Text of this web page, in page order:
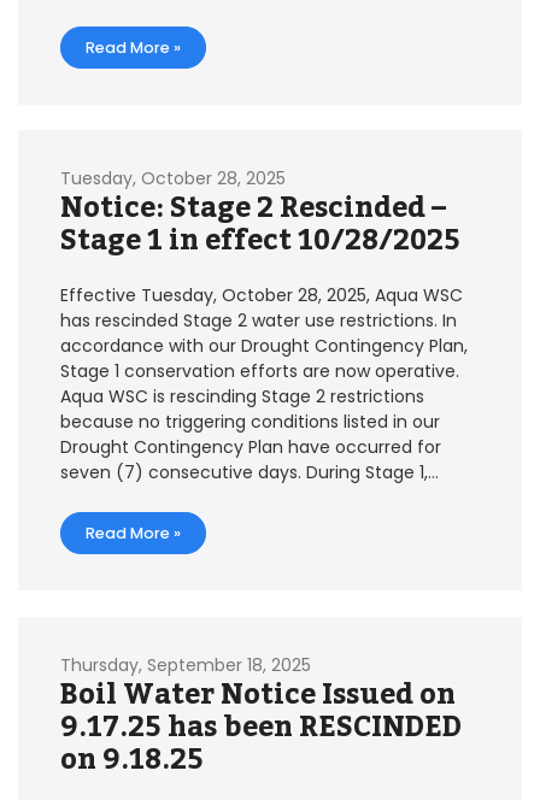
Read More »
Tuesday, October 28, 2025
Notice: Stage 2 Rescinded –
Stage 1 in effect 10/28/2025
Effective Tuesday, October 28, 2025, Aqua WSC
has rescinded Stage 2 water use restrictions. In
accordance with our Drought Contingency Plan,
Stage 1 conservation efforts are now operative.
Aqua WSC is rescinding Stage 2 restrictions
because no triggering conditions listed in our
Drought Contingency Plan have occurred for
seven (7) consecutive days. During Stage 1,…
Read More »
Thursday, September 18, 2025
Boil Water Notice Issued on
9.17.25 has been RESCINDED
on 9.18.25